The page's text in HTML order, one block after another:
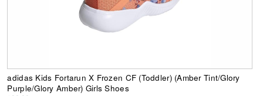
adidas Kids Fortarun X Frozen CF (Toddler) (Amber Tint/Glory
Purple/Glory Amber) Girls Shoes